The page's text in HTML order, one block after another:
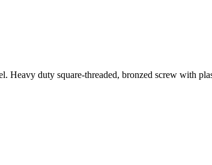
Heavy duty square-threaded, bronzed screw with